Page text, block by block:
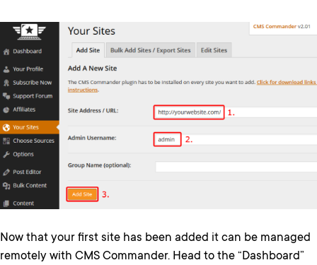
Now that your first site has been added it can be managed
remotely with CMS Commander. Head to the “Dashboard”